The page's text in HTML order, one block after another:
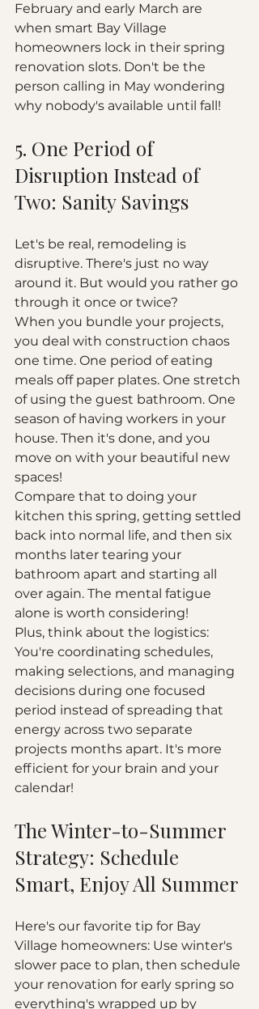
February and early March are
when smart Bay Village
homeowners lock in their spring
renovation slots. Don't be the
person calling in May wondering
why nobody's available until fall!
5. One Period of
Disruption Instead of
Two: Sanity Savings
Let's be real, remodeling is
disruptive. There's just no way
around it. But would you rather go
through it once or twice?
When you bundle your projects,
you deal with construction chaos
one time. One period of eating
meals off paper plates. One stretch
of using the guest bathroom. One
season of having workers in your
house. Then it's done, and you
move on with your beautiful new
spaces!
Compare that to doing your
kitchen this spring, getting settled
back into normal life, and then six
months later tearing your
bathroom apart and starting all
over again. The mental fatigue
alone is worth considering!
Plus, think about the logistics:
You're coordinating schedules,
making selections, and managing
decisions during one focused
period instead of spreading that
energy across two separate
projects months apart. It's more
efficient for your brain and your
calendar!
The Winter-to-Summer
Strategy: Schedule
Smart, Enjoy All Summer
Here's our favorite tip for Bay
Village homeowners: Use winter's
slower pace to plan, then schedule
your renovation for early spring so
everything's wrapped up by